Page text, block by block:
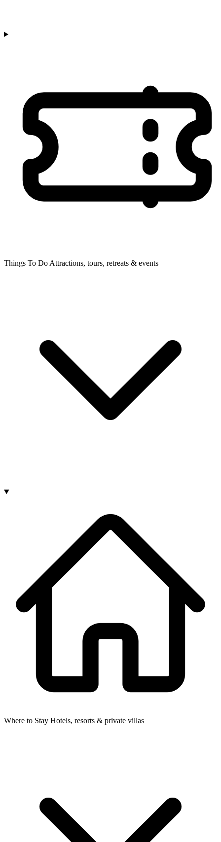
Things To Do Attractions, tours, retreats & events
Where to Stay Hotels, resorts & private villas